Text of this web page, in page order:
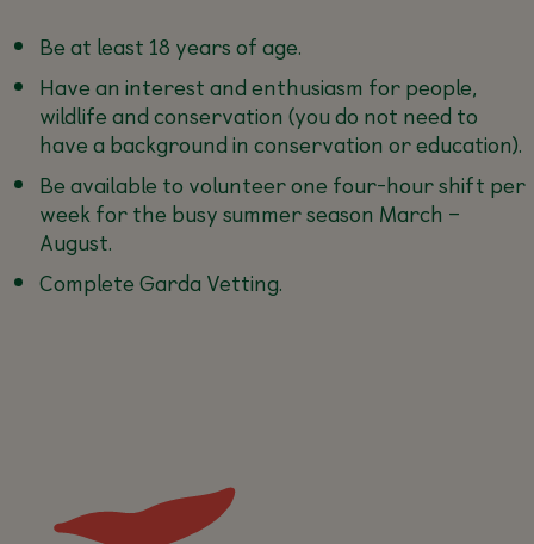
Be at least 18 years of age.
Have an interest and enthusiasm for people,
wildlife and conservation (you do not need to
have a background in conservation or education).
Be available to volunteer one four-hour shift per
week for the busy summer season March –
August.
Complete Garda Vetting.